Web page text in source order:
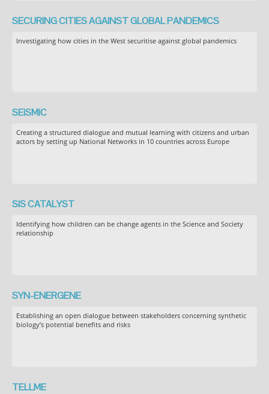
SECURING CITIES AGAINST GLOBAL PANDEMICS
Investigating how cities in the West securitise against global pandemics
SEiSMiC
Creating a structured dialogue and mutual learning with citizens and urban
actors by setting up National Networks in 10 countries across Europe
SIS CATALYST
Identifying how children can be change agents in the Science and Society
relationship
SYN-ENERGENE
Establishing an open dialogue between stakeholders concerning synthetic
biology’s potential benefits and risks
TELLME